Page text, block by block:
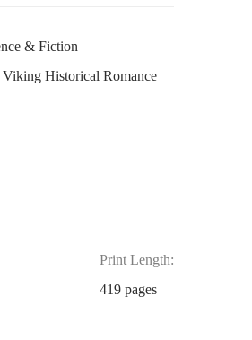
& Fiction
Viking Historical Romance
Print Length:
419 pages